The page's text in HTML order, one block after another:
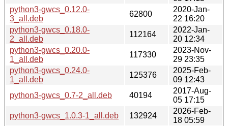
python3-gwcs_0.12.0-
3_all.deb
62800
2020-Jan-
22 16:20
python3-gwcs_0.18.0-
2_all.deb
112164
2022-Jan-
20 12:34
python3-gwcs_0.20.0-
1_all.deb
117330
2023-Nov-
29 23:35
python3-gwcs_0.24.0-
1_all.deb
125376
2025-Feb-
09 12:43
python3-gwcs_0.7-2_all.deb
40194
2017-Aug-
05 17:15
python3-gwcs_1.0.3-1_all.deb
132924
2026-Feb-
18 05:59